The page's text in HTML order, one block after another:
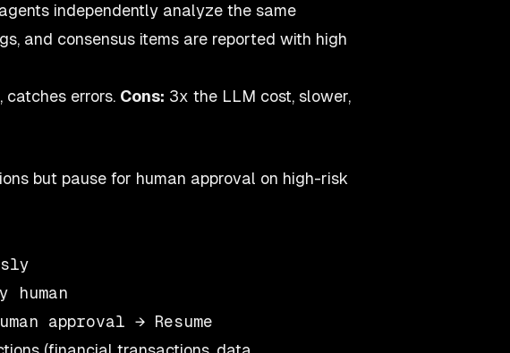
independently analyze the same
and consensus items are reported with high
catches errors. Cons: 3x the LLM cost, slower,
but pause for human approval on high-risk
human